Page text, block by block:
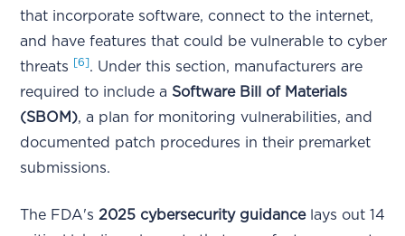
that incorporate software, connect to the internet,
and have features that could be vulnerable to cyber
threats
[6]. Under this section, manufacturers are
required to include a Software Bill of Materials
(SBOM), a plan for monitoring vulnerabilities, and
documented patch procedures in their premarket
submissions.
The FDA's2025 cybersecurity guidancelays out 14